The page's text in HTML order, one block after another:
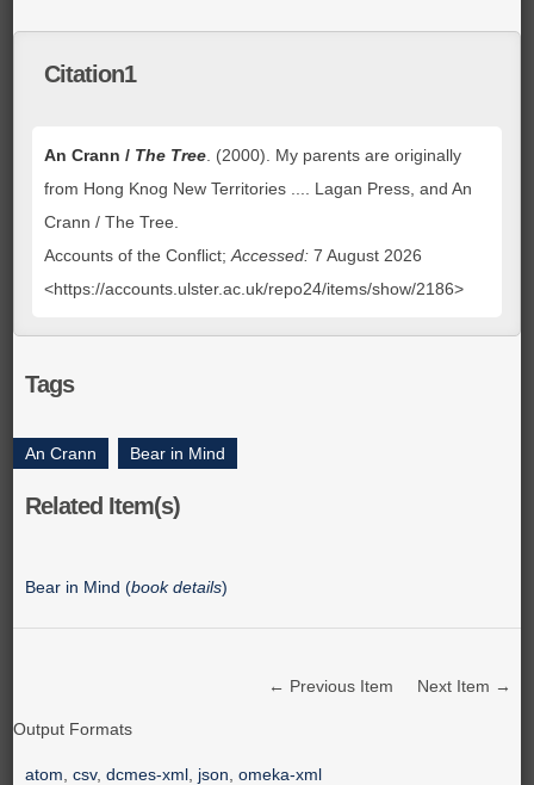
Citation1
An Crann / The Tree . (2000). My parents are originally
from Hong Knog New Territories .... Lagan Press, and An
Crann / The Tree.
Accounts of the Conflict;Accessed: 7 August 2026
<https://accounts.ulster.ac.uk/repo24/items/show/2186>
Tags
An Crann Bear in Mind
Related Item(s)
Bear in Mind (book details)
← Previous Item Next Item →
Output Formats
atom ,csv,dcmes-xml json ,omeka-xml